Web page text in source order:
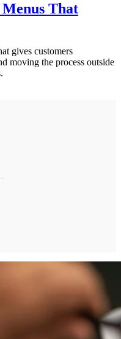
That
gives customers
moving the process outside